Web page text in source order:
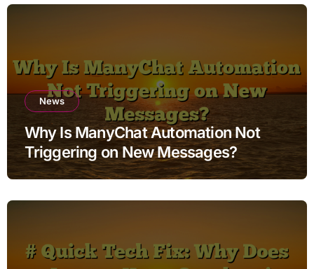
News
Why Is ManyChat Automation Not
Triggering on New Messages?